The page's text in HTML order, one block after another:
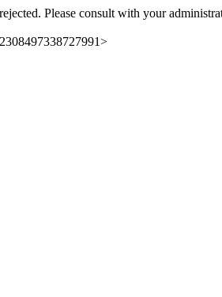
Please consult with your